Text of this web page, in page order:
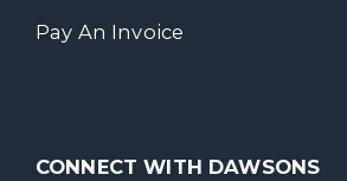
Pay An Invoice
CONNECT WITH DAWSONS